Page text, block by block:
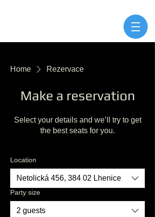
Home Rezervace
Make a reservation
Select your details and we’ll try to get
the best seats for you.
Location
Netolická 456, 384 02 Lhenice
Party size
2 guests